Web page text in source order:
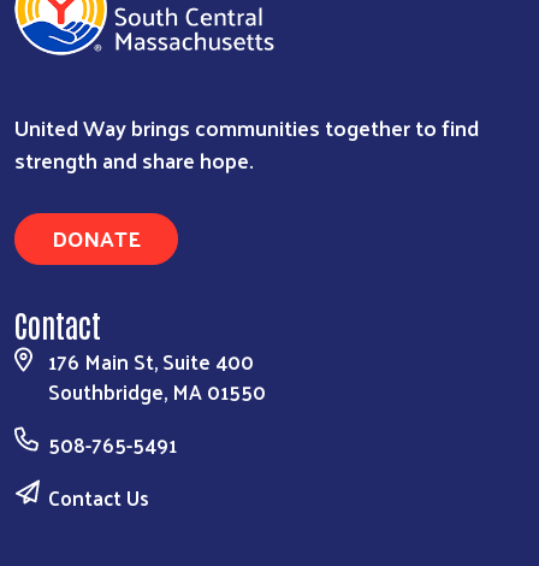
United Way brings communities together to find
strength and share hope.
DONATE
Contact
176 Main St, Suite 400
Southbridge, MA 01550
508-765-5491
Contact Us